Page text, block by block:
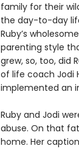
family for their
the day-to-day
Ruby’s
parenting style
grew, so, too, did
of life coach Jodi
implemented an
Ruby and Jodi
abuse. On that
home. Her